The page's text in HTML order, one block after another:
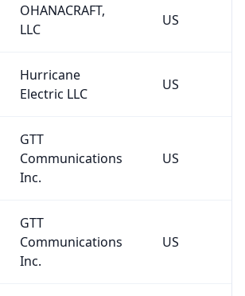
OHANACRAFT,
LLC
US
Hurricane
Electric LLC
US
GTT
Communications
Inc.
US
GTT
Communications
Inc.
US